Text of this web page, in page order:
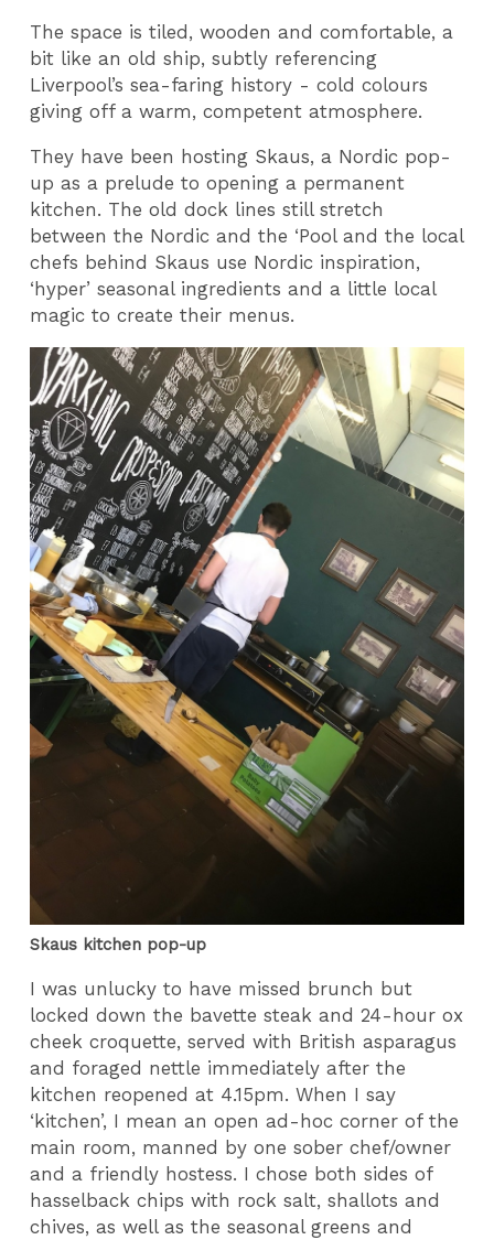
The space is tiled, wooden and comfortable, a
bit like an old ship, subtly referencing
Liverpool’s sea-faring history - cold colours
giving off a warm, competent atmosphere.
They have been hosting Skaus, a Nordic pop-
up as a prelude to opening a permanent
kitchen. The old dock lines still stretch
between the Nordic and the ‘Pool and the local
chefs behind Skaus use Nordic inspiration,
‘hyper’ seasonal ingredients and a little local
magic to create their menus.
Skaus kitchen pop-up
I was unlucky to have missed brunch but
locked down the bavette steak and 24-hour ox
cheek croquette, served with British asparagus
and foraged nettle immediately after the
kitchen reopened at 4.15pm. When I say
‘kitchen’, I mean an open ad-hoc corner of the
main room, manned by one sober chef/owner
and a friendly hostess. I chose both sides of
hasselback chips with rock salt, shallots and
chives, as well as the seasonal greens and